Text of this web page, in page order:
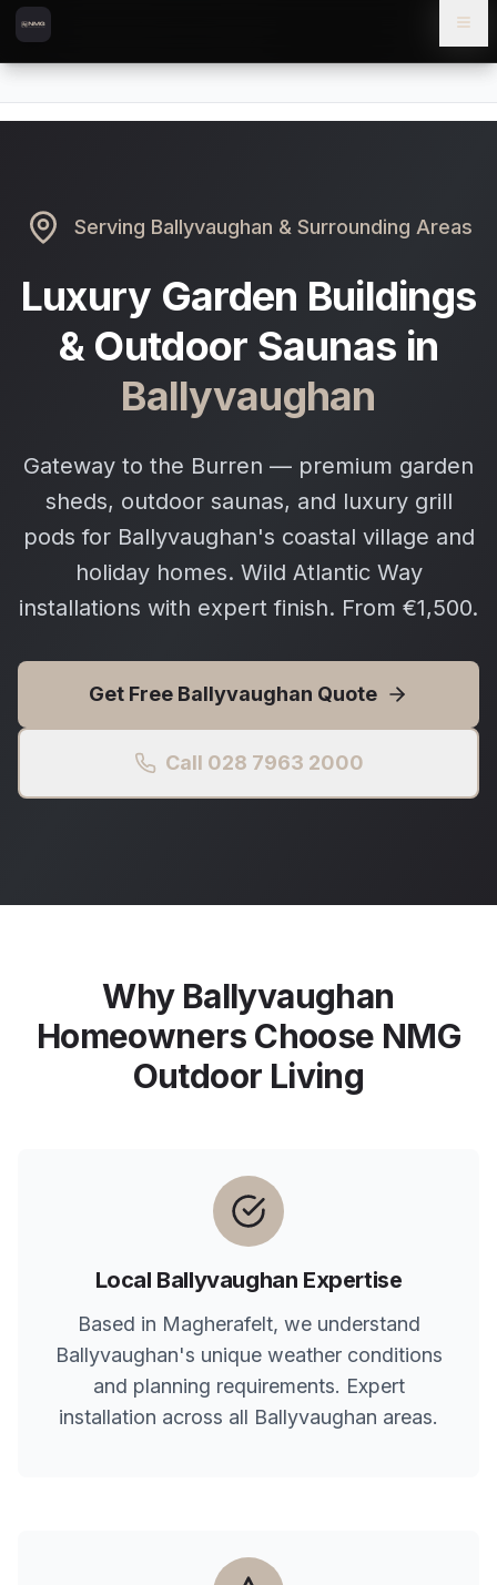
Skip to content
Skip to main content
Serving Ballyvaughan & Surrounding Areas
Luxury Garden Buildings
& Outdoor Saunas in
Ballyvaughan
Gateway to the Burren — premium garden
sheds, outdoor saunas, and luxury grill
pods for Ballyvaughan's coastal village and
holiday homes. Wild Atlantic Way
installations with expert finish. From €1,500.
Get Free Ballyvaughan Quote
Call 028 7963 2000
Why Ballyvaughan
Homeowners Choose NMG
Outdoor Living
Local Ballyvaughan Expertise
Based in Magherafelt, we understand
Ballyvaughan's unique weather conditions
and planning requirements. Expert
installation across all Ballyvaughan areas.